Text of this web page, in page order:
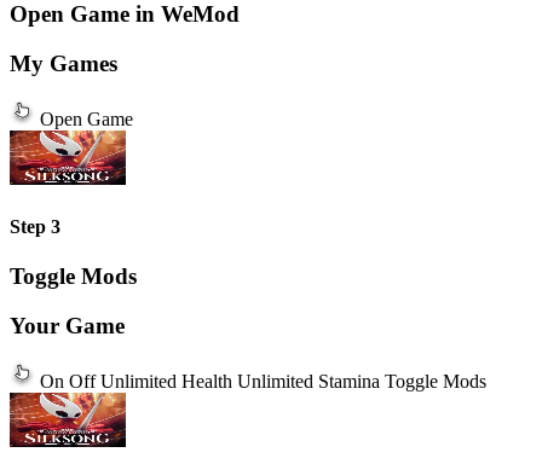
Open Game in WeMod
My Games
Open Game
Step 3
Toggle Mods
Your Game
On Off Unlimited Health Unlimited Stamina Toggle Mods